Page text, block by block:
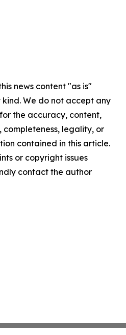
news content "as is"
We do not accept any
the accuracy, content,
completeness, legality, or
contained in this article.
or copyright issues
contact the author